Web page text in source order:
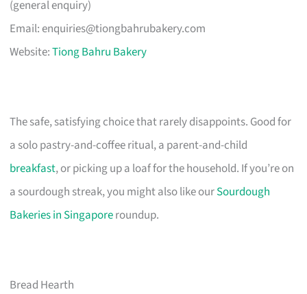
(general enquiry)
Email:enquiries@tiongbahrubakery.com
Website:Tiong Bahru Bakery
The safe, satisfying choice that rarely disappoints. Good for
a solo pastry-and-coffee ritual, a parent-and-child
breakfast, or picking up a loaf for the household. If you’re on
a sourdough streak, you might also like ourSourdough
Bakeries in Singaporeroundup.
Bread Hearth